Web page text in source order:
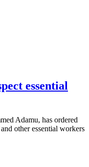
essential
Adamu, has ordered
other essential workers